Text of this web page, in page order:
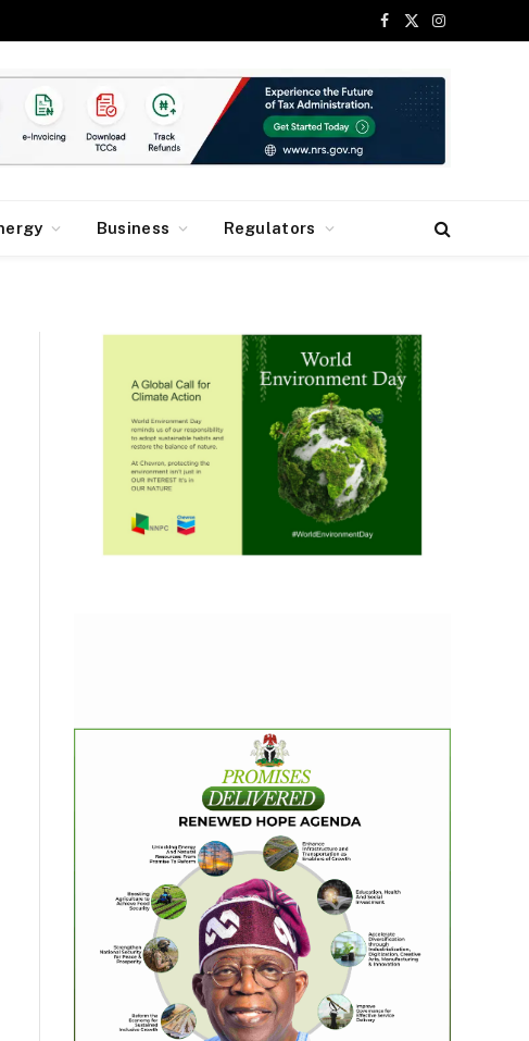
Facebook
X
Instagram
Business Regulators